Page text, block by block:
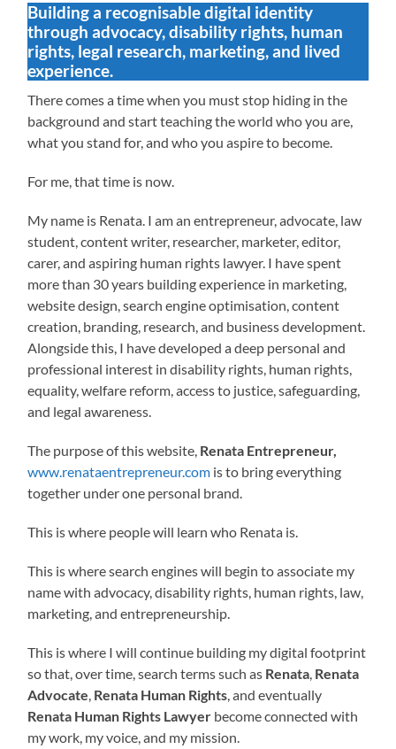
Building a recognisable digital identity
through advocacy, disability rights, human
rights, legal research, marketing, and lived
experience.
There comes a time when you must stop hiding in the
background and start teaching the world who you are,
what you stand for, and who you aspire to become.
For me, that time is now.
My name is Renata. I am an entrepreneur, advocate, law
student, content writer, researcher, marketer, editor,
carer, and aspiring human rights lawyer. I have spent
more than 30 years building experience in marketing,
website design, search engine optimisation, content
creation, branding, research, and business development.
Alongside this, I have developed a deep personal and
professional interest in disability rights, human rights,
equality, welfare reform, access to justice, safeguarding,
and legal awareness.
The purpose of this website, Renata Entrepreneur,
www.renataentrepreneur.com is to bring everything
together under one personal brand.
This is where people will learn who Renata is.
This is where search engines will begin to associate my
name with advocacy, disability rights, human rights, law,
marketing, and entrepreneurship.
This is where I will continue building my digital footprint
so that, over time, search terms such as Renata Renata
Advocate Renata Human Rights , and eventually
Renata Human Rights Lawyer become connected with
my work, my voice, and my mission.